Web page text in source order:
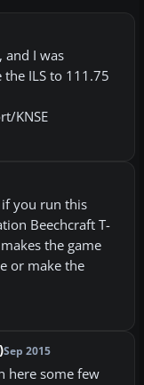
and I was
ILS to 111.75
KNSE
you run this
Beechcraft T-
the game
or make the
Sep 2015
here some few